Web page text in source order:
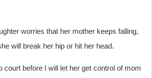
worries that her mother keeps falling,
will break her hip or hit her head.
court before I will let her get control of mom